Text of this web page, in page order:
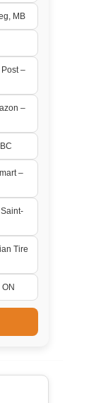
MB
–
–
–
Tire